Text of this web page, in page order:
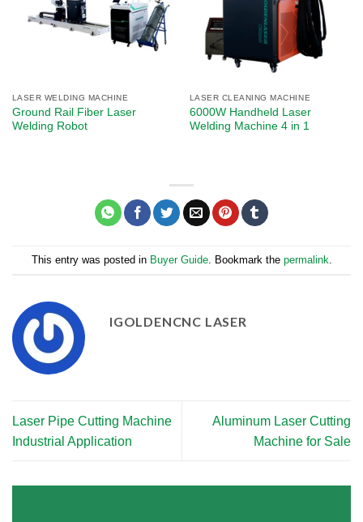
LASER WELDING MACHINE
Ground Rail Fiber Laser
Welding Robot
LASER CLEANING MACHINE
6000W Handheld Laser
Welding Machine 4 in 1
This entry was posted in Buyer Guide. Bookmark the permalink
IGOLDENCNC LASER
Laser Pipe Cutting Machine
Industrial Application
Aluminum Laser Cutting
Machine for Sale